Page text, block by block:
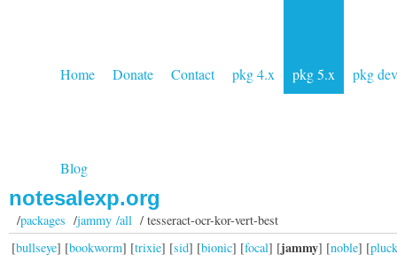
Home Donate Contact pkg 4.x pkg 5.x pkg dev
Blog
notesalexp.org
/packages /jammy /all/ tesseract-ocr-kor-vert-best
[bullseye] [bookworm] [trixie] [sid] [bionic] [focal] [jammy] [noble] [